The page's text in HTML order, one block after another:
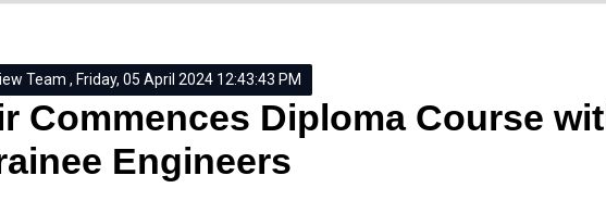
Team , Friday, 05 April 2024 12:43:43 PM
Commences Diploma Course
Engineers